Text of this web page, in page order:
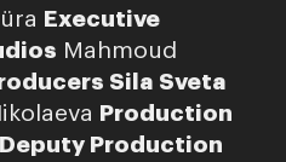
Executive
Mahmoud
Sila Sveta
Production
Deputy Production